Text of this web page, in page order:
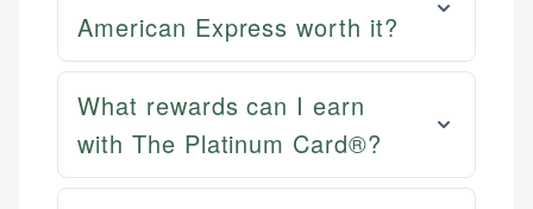
Email LinkedIn
American Express worth it?
What rewards can I earn
with The Platinum Card®?